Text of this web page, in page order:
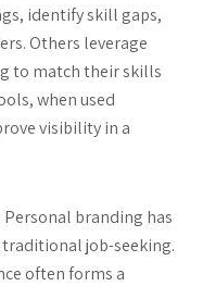
identify skill gaps,
Others leverage
to match their skills
when used
visibility in a
branding has
job-seeking.
often forms a